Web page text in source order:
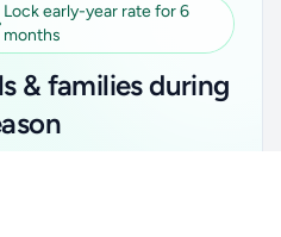
Lock early-year rate for 6
months
& families during